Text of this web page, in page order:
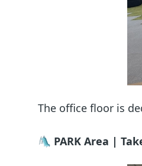
The office floor is
🛝 PARK Area |